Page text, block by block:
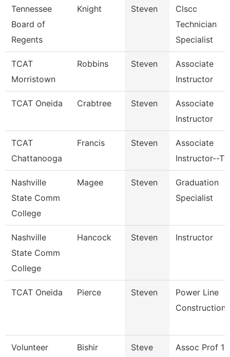
Tennessee
Board of
Regents
Knight Steven
Clscc
Technician
Specialist
TCAT
Morristown
Robbins Steven
Associate
Instructor
TCAT Oneida Crabtree Steven
Associate
Instructor
TCAT
Chattanooga
Francis Steven
Associate
Instructor--
Nashville
State Comm
College
Magee Steven
Graduation
Specialist
Nashville
State Comm
College
Hancock Steven Instructor
TCAT Oneida Pierce Steven
Power Line
Construction
Volunteer
Bishir Steve
Assoc Prof 12